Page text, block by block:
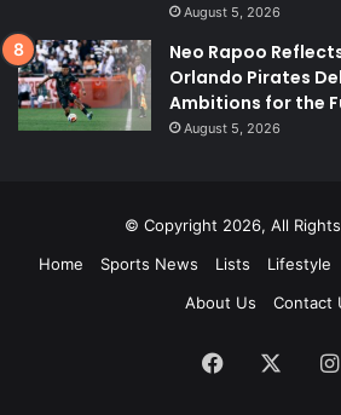
August 5, 2026
Neo Rapoo
Orlando Pirates
Ambitions for the
August 5, 2026
© Copyright 2026, All
Home
Sports News Lists Lifestyle
About Us
Contact
Facebook